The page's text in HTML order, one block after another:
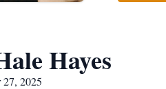
Hayes
2025